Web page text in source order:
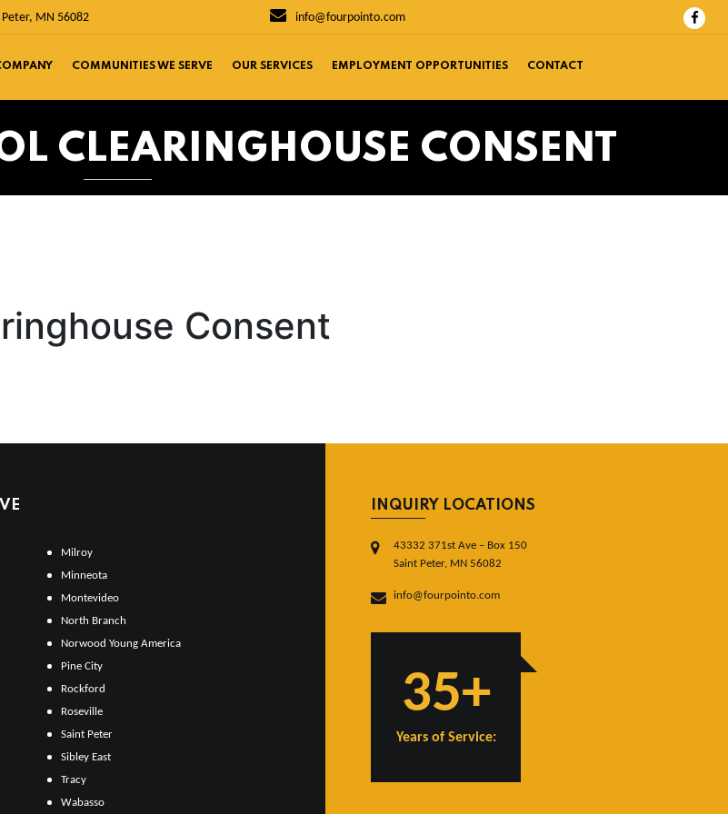
MN 56082 info@fourpointo.com
COMMUNITIES WE SERVE OUR SERVICES EMPLOYMENT OPPORTUNITIES CONTACT
CLEARINGHOUSE CONSENT
Consent
Milroy
Minneota
Montevideo
North Branch
Norwood Young America
Pine City
Rockford
Roseville
Saint Peter
Sibley East
Tracy
Wabasso
INQUIRY LOCATIONS
43332 371st Ave – Box 150
Saint Peter, MN 56082
info@fourpointo.com
35+
Years of Service: